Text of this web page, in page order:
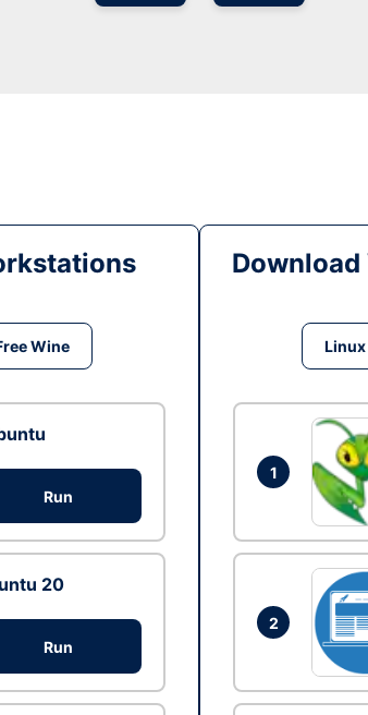
Wine
Run
20
Run
1
2